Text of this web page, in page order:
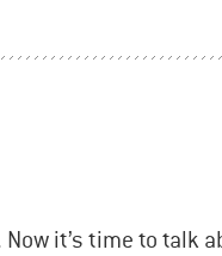
it’s time to talk